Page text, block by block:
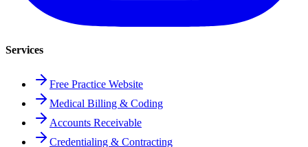
Services
Free Practice Website
Medical Billing & Coding
Accounts Receivable
Credentialing & Contracting